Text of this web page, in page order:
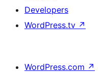
Developers
WordPress.tv ↗
WordPress.com ↗